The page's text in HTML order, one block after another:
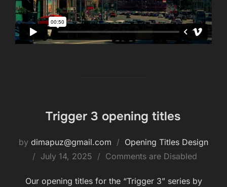
Trigger 3 opening titles
by dimapuz@gmail.com
Opening Titles Design
July 14, 2025
Comments are Disabled
Our opening titles for the “Trigger 3” series by